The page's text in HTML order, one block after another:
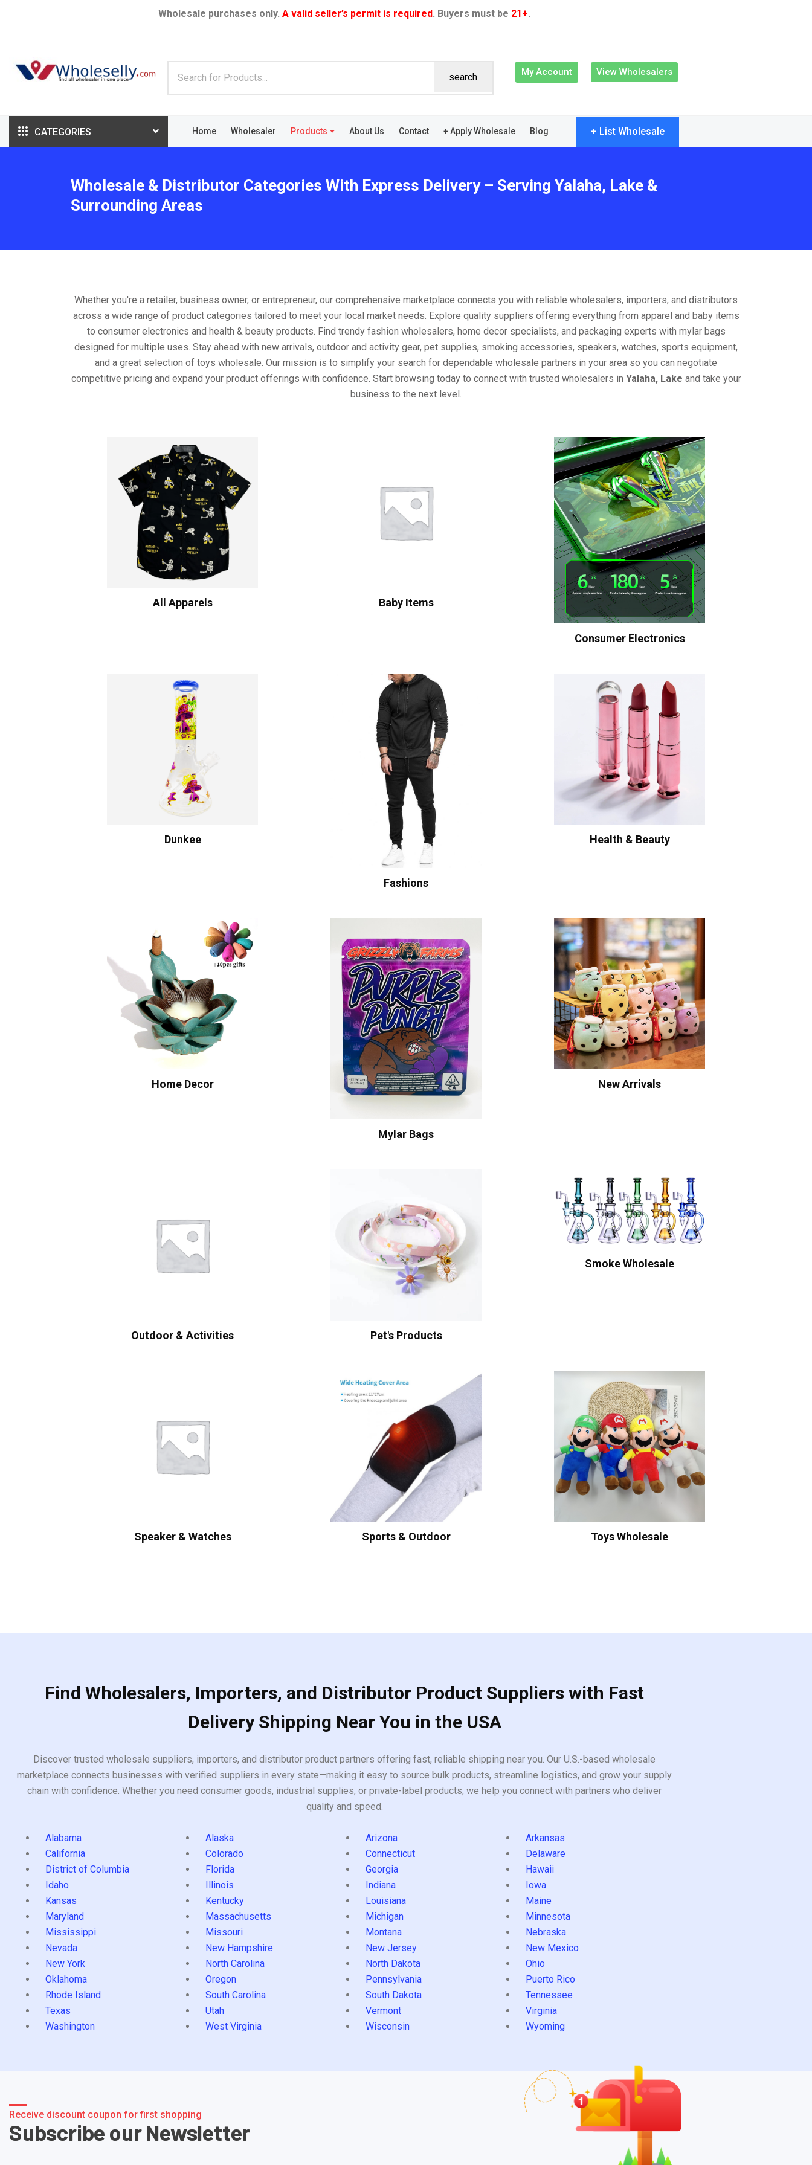
Wholesale purchases only. A valid seller’s permit is required. Buyers must be 21+.
search My Account View Wholesalers
CATEGORIES Home Wholesaler Products About Us Contact + Apply Wholesale Blog + List Wholesale
Wholesale & Distributor Categories With Express Delivery – Serving Yalaha, Lake &
Surrounding Areas
Whether you're a retailer, business owner, or entrepreneur, our comprehensive marketplace connects you with reliable wholesalers, importers, and distributors
across a wide range of product categories tailored to meet your local market needs. Explore quality suppliers offering everything from apparel and baby items
to consumer electronics and health & beauty products. Find trendy fashion wholesalers, home decor specialists, and packaging experts with mylar bags
designed for multiple uses. Stay ahead with new arrivals, outdoor and activity gear, pet supplies, smoking accessories, speakers, watches, sports equipment,
and a great selection of toys wholesale. Our mission is to simplify your search for dependable wholesale partners in your area so you can negotiate
competitive pricing and expand your product offerings with confidence. Start browsing today to connect with trusted wholesalers in Yalaha, Lake and take your
business to the next level.
All Apparels Baby Items
Consumer Electronics
Dunkee
Fashions
Health & Beauty
Home Decor
Mylar Bags
New Arrivals
Outdoor & Activities Pet's Products
Smoke Wholesale
Speaker & Watches Sports & Outdoor Toys Wholesale
Find Wholesalers, Importers, and Distributor Product Suppliers with Fast
Delivery Shipping Near You in the USA
Discover trusted wholesale suppliers, importers, and distributor product partners offering fast, reliable shipping near you. Our U.S.-based wholesale
marketplace connects businesses with verified suppliers in every state—making it easy to source bulk products, streamline logistics, and grow your supply
chain with confidence. Whether you need consumer goods, industrial supplies, or private-label products, we help you connect with partners who deliver
quality and speed.
Alabama Alaska Arizona
Arkansas
California
Colorado Connecticut
Delaware
District of Columbia
Florida Georgia
Hawaii
Idaho
Illinois Indiana
Iowa
Kansas
Kentucky Louisiana
Maine
Maryland
Massachusetts Michigan
Minnesota
Mississippi
Missouri Montana
Nebraska
Nevada
New Hampshire New Jersey
New Mexico
New York
North Carolina North Dakota
Ohio
Oklahoma
Oregon Pennsylvania
Puerto Rico
Rhode Island
South Carolina South Dakota
Tennessee
Texas
Utah Vermont
Virginia
Washington
West Virginia Wisconsin Wyoming
Receive discount coupon for first shopping
Subscribe our Newsletter